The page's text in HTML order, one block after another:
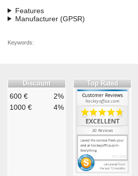
Features
Manufacturer (GPSR)
Keywords:
Discount
600 €
2%
1000 €
4%
Top Rated